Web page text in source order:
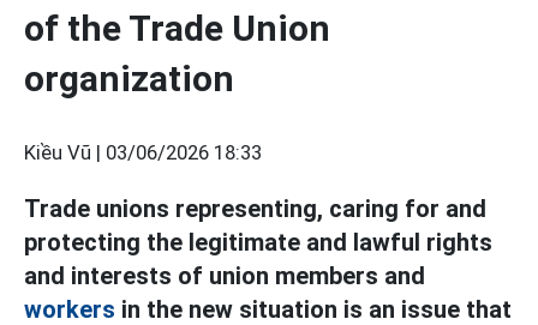
of the Trade Union
organization
Kiều Vũ | 03/06/2026 18:33
Trade unions representing, caring for and
protecting the legitimate and lawful rights
and interests of union members and
workers in the new situation is an issue that